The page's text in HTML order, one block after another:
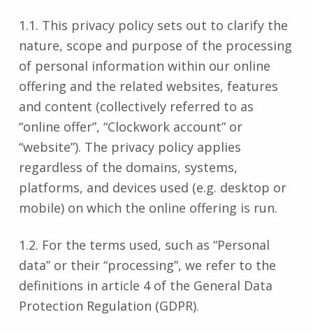
1.1. This privacy policy sets out to clarify the
nature, scope and purpose of the processing
of personal information within our online
offering and the related websites, features
and content (collectively referred to as
“online offer”, “Clockwork account” or
“website”). The privacy policy applies
regardless of the domains, systems,
platforms, and devices used (e.g. desktop or
mobile) on which the online offering is run.
1.2. For the terms used, such as “Personal
data” or their “processing”, we refer to the
definitions in article 4 of the General Data
Protection Regulation (GDPR).